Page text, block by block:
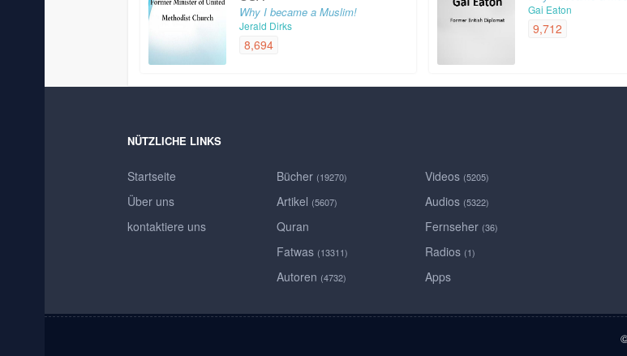
Why I became a Muslim!
Jerald Dirks
8,694
Gai Eaton
9,712
NÜTZLICHE LINKS
Startseite
Über uns
kontaktiere uns
Bücher (19270)
Artikel (5607)
Quran
Fatwas (13311)
Autoren (4732)
Videos (5205)
Audios (5322)
Fernseher (36)
Radios (1)
Apps